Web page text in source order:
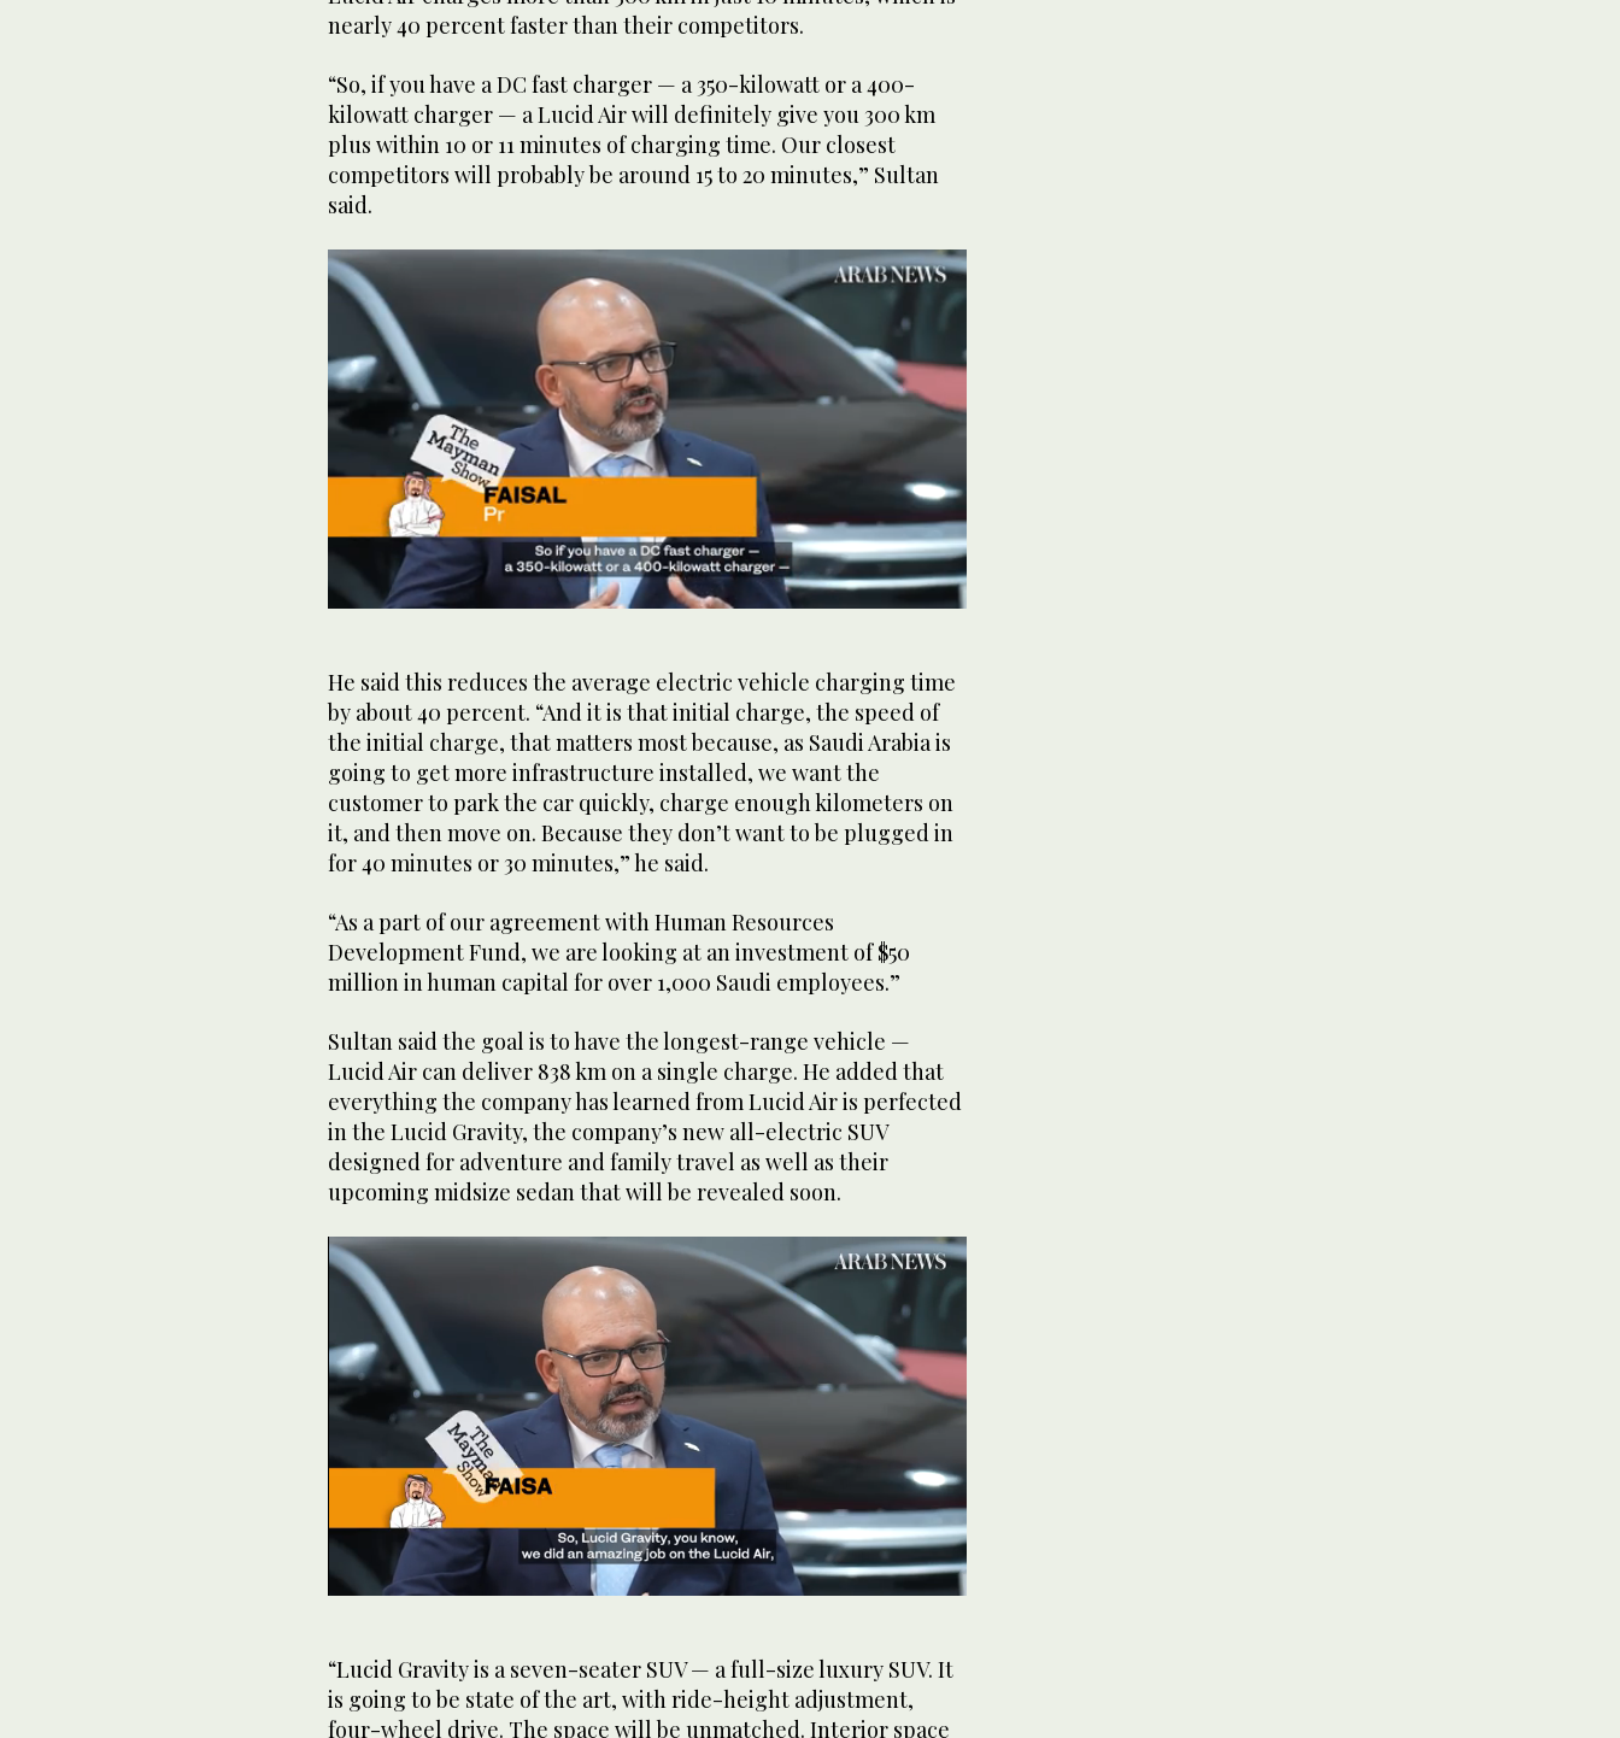
nearly 40 percent faster than their competitors.
“So, if you have a DC fast charger — a 350-kilowatt or a 400-
kilowatt charger — a Lucid Air will definitely give you 300 km
plus within 10 or 11 minutes of charging time. Our closest
competitors will probably be around 15 to 20 minutes,” Sultan
said.
1
minute,
27
seconds Volume
0%
He said this reduces the average electric vehicle charging time
by about 40 percent. “And it is that initial charge, the speed of
the initial charge, that matters most because, as Saudi Arabia is
going to get more infrastructure installed, we want the
customer to park the car quickly, charge enough kilometers on
it, and then move on. Because they don’t want to be plugged in
for 40 minutes or 30 minutes,” he said.
“As a part of our agreement with Human Resources
Development Fund, we are looking at an investment of $50
million in human capital for over 1,000 Saudi employees.”
Sultan said the goal is to have the longest-range vehicle —
Lucid Air can deliver 838 km on a single charge. He added that
everything the company has learned from Lucid Air is perfected
in the Lucid Gravity, the company’s new all-electric SUV
designed for adventure and family travel as well as their
upcoming midsize sedan that will be revealed soon.
1
minute,
12
secondsVolume
“Lucid Gravity is a seven-seater SUV — a full-size luxury SUV. It
is going to be state of the art, with ride-height adjustment,
four-wheel drive. The space will be unmatched. Interior space